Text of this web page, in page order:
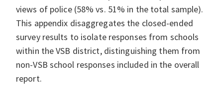
views of police (58% vs. 51% in the total sample).
This appendix disaggregates the closed-ended
survey results to isolate responses from schools
within the VSB district, distinguishing them from
non-VSB school responses included in the overall
report.